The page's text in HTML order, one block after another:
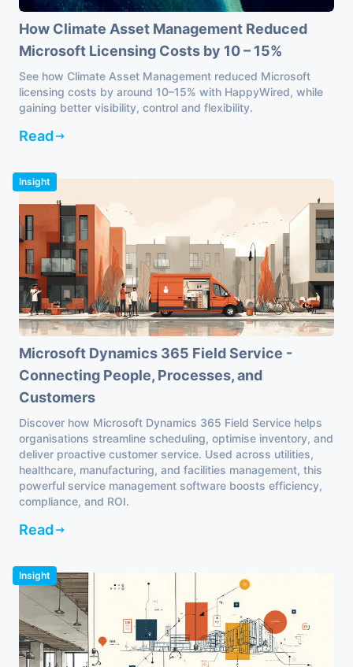
How Climate Asset Management Reduced
Microsoft Licensing Costs by 10 – 15%
See how Climate Asset Management reduced Microsoft
licensing costs by around 10–15% with HappyWired, while
gaining better visibility, control and flexibility.
Read
Insight
Microsoft Dynamics 365 Field Service -
Connecting People, Processes, and
Customers
Discover how Microsoft Dynamics 365 Field Service helps
organisations streamline scheduling, optimise inventory, and
deliver proactive customer service. Used across utilities,
healthcare, manufacturing, and facilities management, this
powerful service management software boosts efficiency,
compliance, and ROI.
Read
Insight